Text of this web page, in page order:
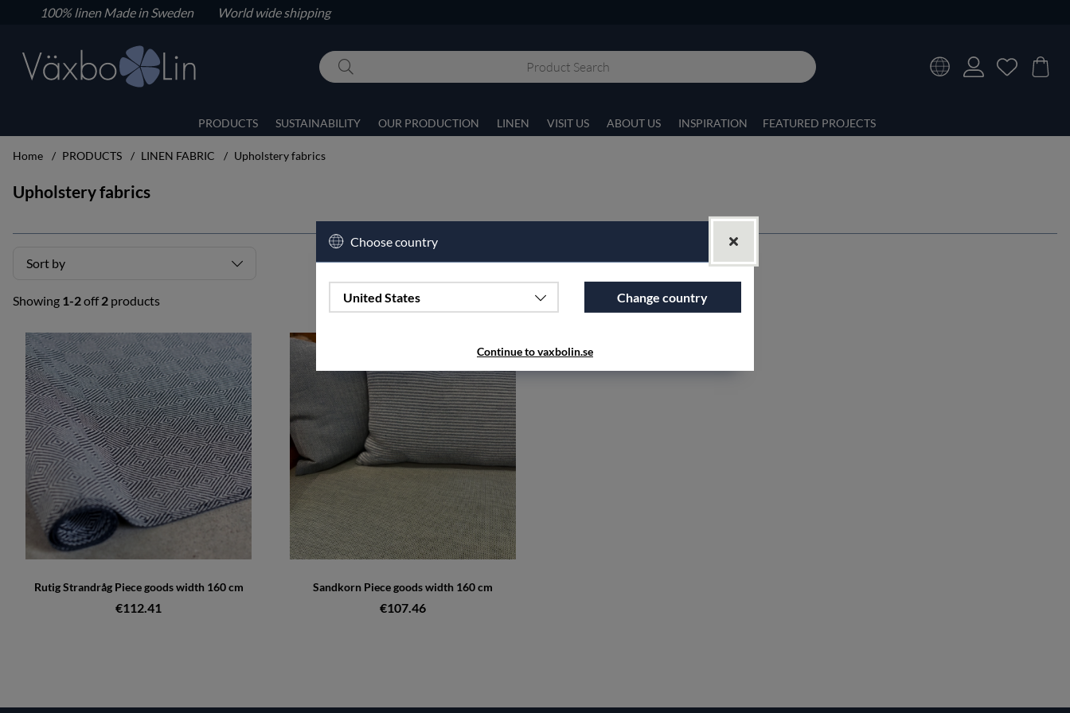
100% linenMade in Sweden World wide shipping
PRODUCTS SUSTAINABILITY OUR PRODUCTION LINEN VISIT US ABOUT US INSPIRATION FEATURED PROJECTS
Home PRODUCTS LINEN FABRIC Upholstery fabrics
Upholstery fabrics
Sort by
Showing 1-2off2 products
Rutig Strandråg Piece goods width 160 cm
€112.41
Sandkorn Piece goods width 160 cm
€107.46
Choose country
United States Change country
Continue to vaxbolin.se